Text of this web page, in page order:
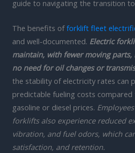
guide to navigating the transition
The benefits offorklift fleet
and well-documented. Electric
maintain, with fewer moving
no need for oil changes or
the stability of electricity rates can
predictable fueling costs
gasoline or diesel prices.
forklifts also experience reduced
vibration, and fuel odors, which
satisfaction, and retention.